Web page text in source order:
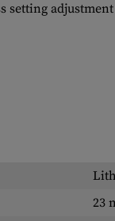
23